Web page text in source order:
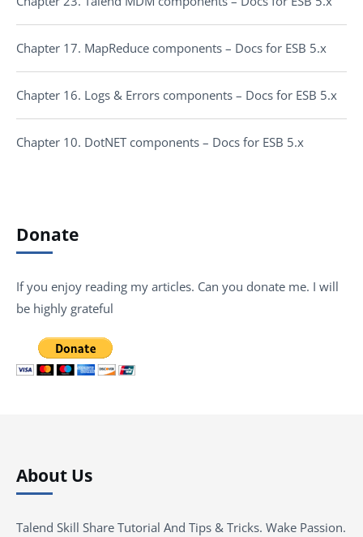
Chapter 17. MapReduce components – Docs for ESB 5.x
Chapter 16. Logs & Errors components – Docs for ESB 5.x
Chapter 10. DotNET components – Docs for ESB 5.x
Donate
If you enjoy reading my articles. Can you donate me. I will
be highly grateful
About Us
Talend Skill Share Tutorial And Tips & Tricks. Wake Passion.